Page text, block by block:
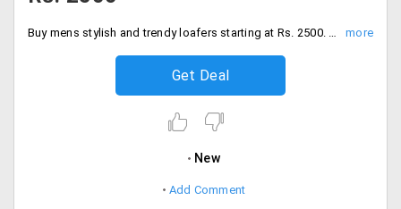
Buy mens stylish and trendy loafers starting at Rs. 2500. Shop now!
Get Deal
New
Add Comment